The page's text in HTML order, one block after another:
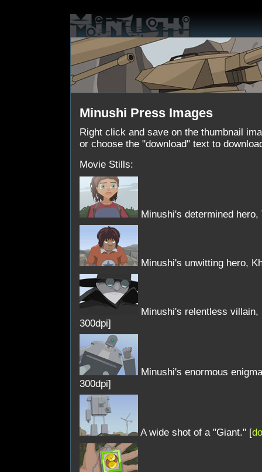
Minushi Press Images
Right click and save on the thumbnail
or choose the "download" text to
Movie Stills:
Minushi's determined hero,
Minushi's unwitting hero,
Minushi's relentless villain,
300dpi]
Minushi's enormous
300dpi]
A wide shot of a "Giant." [